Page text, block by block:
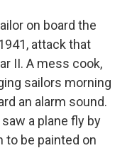
on board the
attack that
II. A mess cook,
sailors morning
an alarm sound.
a plane fly by
to be painted on